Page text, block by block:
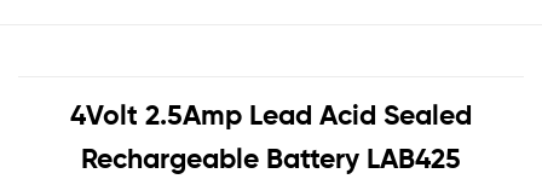
4Volt 2.5Amp Lead Acid Sealed
Rechargeable Battery LAB425